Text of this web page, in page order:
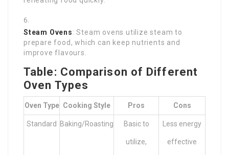
Steam Ovens: Steam ovens utilize steam to
prepare food, which can keep nutrients and
improve flavours.
Table: Comparison of Different
Oven Types
Oven Type Cooking Style Pros Cons
Standard Baking/Roasting Basic to
utilize,
Less energy
effective